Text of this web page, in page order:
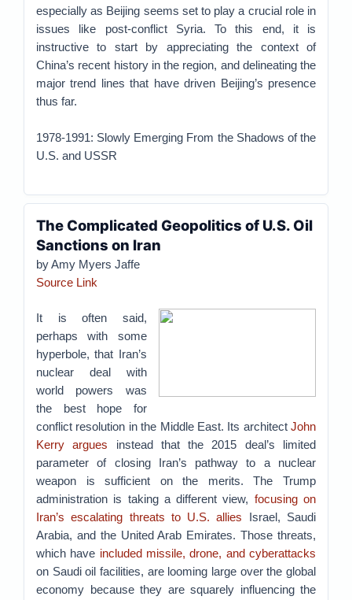
especially as Beijing seems set to play a crucial role in
issues like post-conflict Syria. To this end, it is
instructive to start by appreciating the context of
China’s recent history in the region, and delineating the
major trend lines that have driven Beijing’s presence
thus far.
1978-1991: Slowly Emerging From the Shadows of the
U.S. and USSR
The Complicated Geopolitics of U.S. Oil
Sanctions on Iran
by Amy Myers Jaffe
Source Link
It is often said,
perhaps with some
hyperbole, that Iran’s
nuclear deal with
world powers was
the best hope for
conflict resolution in the Middle East. Its architect John
Kerry argues instead that the 2015 deal’s limited
parameter of closing Iran’s pathway to a nuclear
weapon is sufficient on the merits. The Trump
administration is taking a different view, focusing on
Iran’s escalating threats to U.S. allies Israel, Saudi
Arabia, and the United Arab Emirates. Those threats,
which have included missile, drone, and cyberattacks
on Saudi oil facilities, are looming large over the global
economy because they are squarely influencing the